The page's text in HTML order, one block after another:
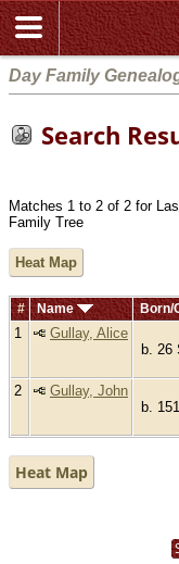
Day Family
Search
Matches 1 to 2 of 2 for
Family Tree
Heat Map
# Name Born/
1
Gullay, Alice
b. 26
2
Gullay, John
b.
Heat Map